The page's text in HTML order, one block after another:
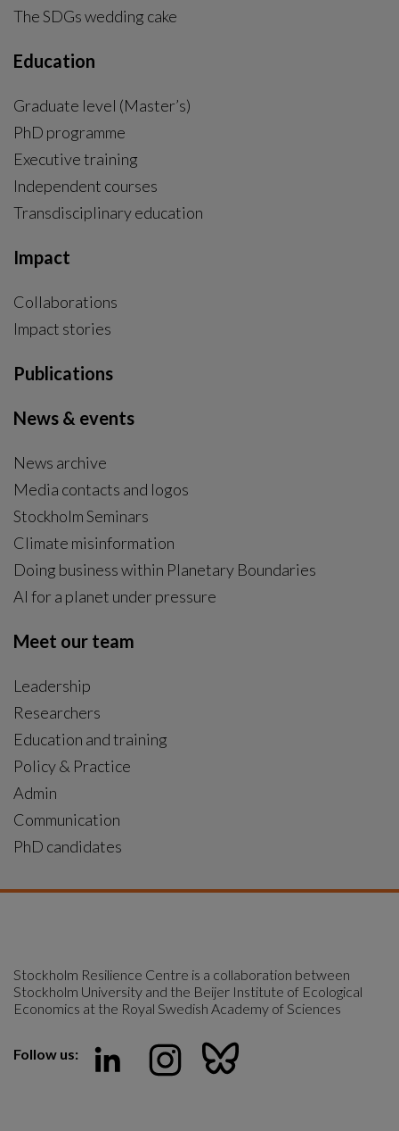
The SDGs wedding cake
Education
Graduate level (Master’s)
PhD programme
Executive training
Independent courses
Transdisciplinary education
Impact
Collaborations
Impact stories
Publications
News & events
News archive
Media contacts and logos
Stockholm Seminars
Climate misinformation
Doing business within Planetary Boundaries
AI for a planet under pressure
Meet our team
Leadership
Researchers
Education and training
Policy & Practice
Admin
Communication
PhD candidates
Stockholm Resilience Centre is a collaboration between
Stockholm University and the Beijer Institute of Ecological
Economics at the Royal Swedish Academy of Sciences
Follow us: